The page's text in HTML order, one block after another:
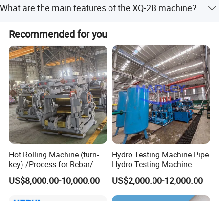
the world is our ultimate pursuit. We firmly believe in, stick
to and strive for it. At the same time, we are willing to lead
the development of the company, and contribute to the
development of the testing industry in the motherland and
the world.
yielding ideal samples as smooth as a mirror.
What are the main features of the XQ-2B machine?
It features a digital temperature controller, automatic
pressure compensation, and greatly improves work
efficiency for metallographic specimen preparation.
Recommended for you
Hot Rolling Machine (turn-
key) /Process for Rebar/
Wire/ Strip Steel Rolling Mill
US$8,000.00-10,000.00
Hydro Testing Machine Pipe
Hydro Testing Machine
US$2,000.00-12,000.00